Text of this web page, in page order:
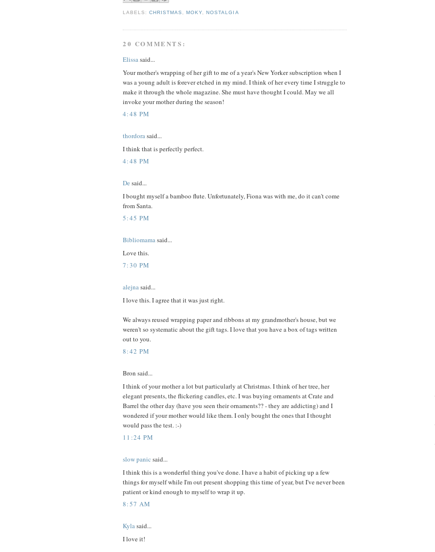
LABELS:CHRISTMAS ,MOKY ,NOSTALGIA
20 COMMENTS:
Elissasaid...
Your mother's wrapping of her gift to me of a year's New Yorker subscription when I
was a young adult is forever etched in my mind. I think of her every time I struggle to
make it through the whole magazine. She must have thought I could. May we all
invoke your mother during the season!
4:48 PM
thordorasaid...
I think that is perfectly perfect.
4:48 PM
De said...
I bought myself a bamboo flute. Unfortunately, Fiona was with me, do it can't come
from Santa.
5:45 PM
Bibliomamasaid...
Love this.
7:30 PM
alejnasaid...
I love this. I agree that it was just right.
We always reused wrapping paper and ribbons at my grandmother's house, but we
weren't so systematic about the gift tags. I love that you have a box of tags written
out to you.
8:42 PM
Bron said...
I think of your mother a lot but particularly at Christmas. I think of her tree, her
elegant presents, the flickering candles, etc. I was buying ornaments at Crate and
Barrel the other day (have you seen their ornaments?? - they are addicting) and I
wondered if your mother would like them. I only bought the ones that I thought
would pass the test. :-)
11:24 PM
slow panic said...
I think this is a wonderful thing you've done. I have a habit of picking up a few
things for myself while I'm out present shopping this time of year, but I've never been
patient or kind enough to myself to wrap it up.
8:57 AM
Kylasaid...
I love it!